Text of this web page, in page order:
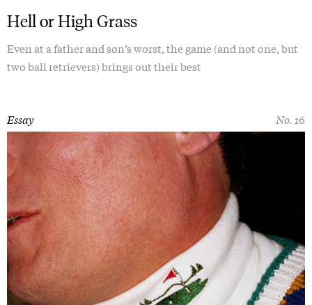
Hell or High Grass
Even at a father and son’s worst, the game (and not one, but
two ball retrievers) brings out their best
No. 16
Essay